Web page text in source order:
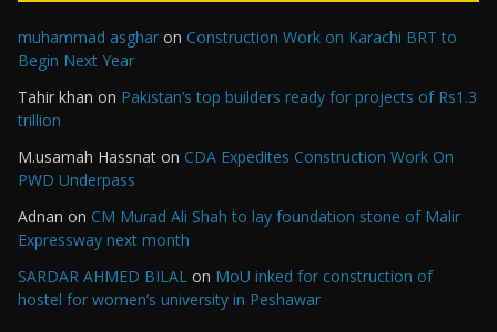
muhammad asghar on Construction Work on Karachi BRT to
Begin Next Year
Tahir khan on Pakistan’s top builders ready for projects of Rs1.3
trillion
M.usamah Hassnat on CDA Expedites Construction Work On
PWD Underpass
Adnan on CM Murad Ali Shah to lay foundation stone of Malir
Expressway next month
SARDAR AHMED BILAL on MoU inked for construction of
hostel for women’s university in Peshawar